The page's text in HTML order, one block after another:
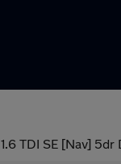
1.6 TDI SE [Nav]